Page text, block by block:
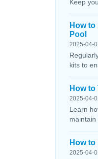
Keep
How
Pool
2025-04-
kits to
How
2025-04-
Learn
How to
2025-04-